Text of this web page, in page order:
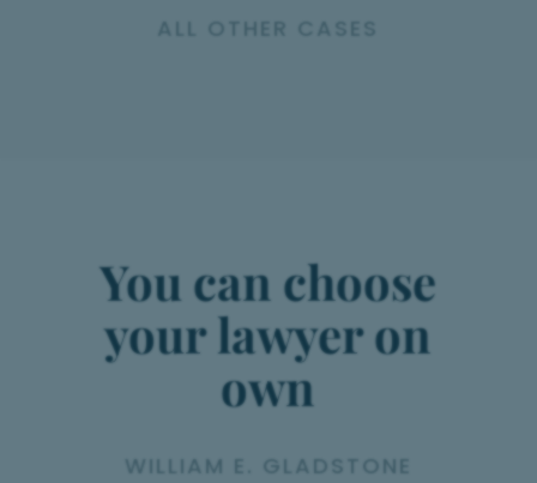
ALL OTHER CASES
You can choose
your lawyer on
own
WILLIAM E. GLADSTONE